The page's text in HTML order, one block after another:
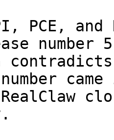
PCE, and
number